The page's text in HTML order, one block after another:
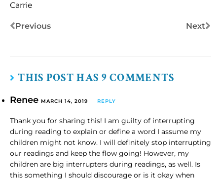
Carrie
Previous Next
THIS POST HAS 9 COMMENTS
Renee MARCH 14, 2019 REPLY
Thank you for sharing this! I am guilty of interrupting
during reading to explain or define a word I assume my
children might not know. I will definitely stop interrupting
our readings and keep the flow going! However, my
children are big interrupters during readings, as well. Is
this something I should discourage or is it okay when